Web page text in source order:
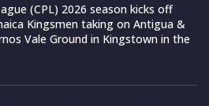
(CPL) 2026 season kicks off
Kingsmen taking on Antigua &
Vale Ground in Kingstown in the